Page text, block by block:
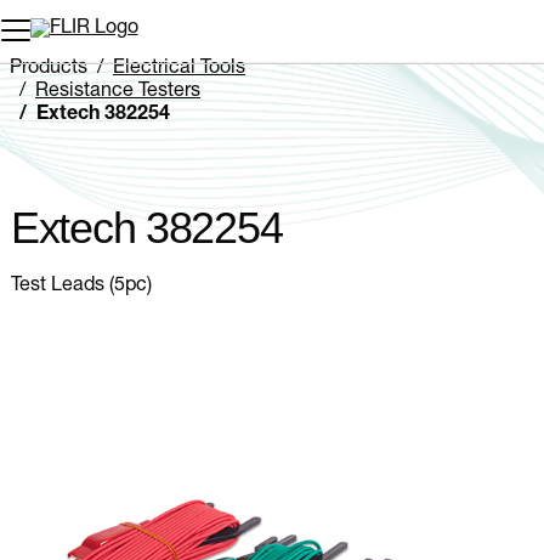
Unread messages
Remove
Add to cart
Added to cart
Products
Electrical Tools
Resistance Testers
Extech 382254
Extech 382254
Test Leads (5pc)